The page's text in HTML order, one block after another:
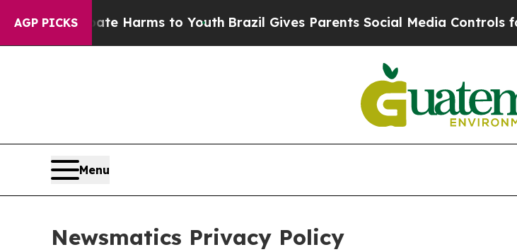
AGP PICKS
Harms to Youth Brazil Gives Parents Social Media Controls for Their
Menu
Newsmatics Privacy Policy